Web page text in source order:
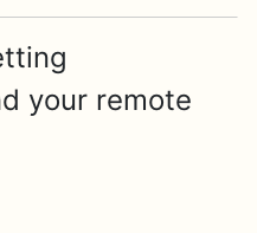
your remote